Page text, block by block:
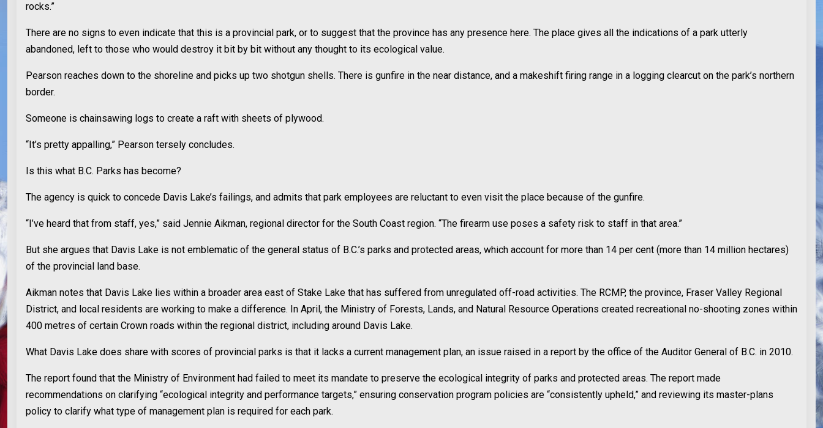
rocks.”
There are no signs to even indicate that this is a provincial park, or to suggest that the province has any presence here. The place gives all the indications of a park utterly
abandoned, left to those who would destroy it bit by bit without any thought to its ecological value.
Pearson reaches down to the shoreline and picks up two shotgun shells. There is gunfire in the near distance, and a makeshift firing range in a logging clearcut on the park’s northern
border.
Someone is chainsawing logs to create a raft with sheets of plywood.
“It’s pretty appalling,” Pearson tersely concludes.
Is this what B.C. Parks has become?
The agency is quick to concede Davis Lake’s failings, and admits that park employees are reluctant to even visit the place because of the gunfire.
“I’ve heard that from staff, yes,” said Jennie Aikman, regional director for the South Coast region. “The firearm use poses a safety risk to staff in that area.”
But she argues that Davis Lake is not emblematic of the general status of B.C.’s parks and protected areas, which account for more than 14 per cent (more than 14 million hectares)
of the provincial land base.
Aikman notes that Davis Lake lies within a broader area east of Stake Lake that has suffered from unregulated off-road activities. The RCMP, the province, Fraser Valley Regional
District, and local residents are working to make a difference. In April, the Ministry of Forests, Lands, and Natural Resource Operations created recreational no-shooting zones within
400 metres of certain Crown roads within the regional district, including around Davis Lake.
What Davis Lake does share with scores of provincial parks is that it lacks a current management plan, an issue raised in a report by the office of the Auditor General of B.C. in 2010.
The report found that the Ministry of Environment had failed to meet its mandate to preserve the ecological integrity of parks and protected areas. The report made
recommendations on clarifying “ecological integrity and performance targets,” ensuring conservation program policies are “consistently upheld,” and reviewing its master-plans
policy to clarify what type of management plan is required for each park.